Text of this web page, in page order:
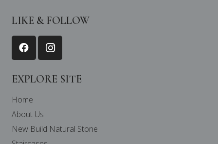
LIKE & FOLLOW
EXPLORE SITE
Home
About Us
New Build Natural Stone